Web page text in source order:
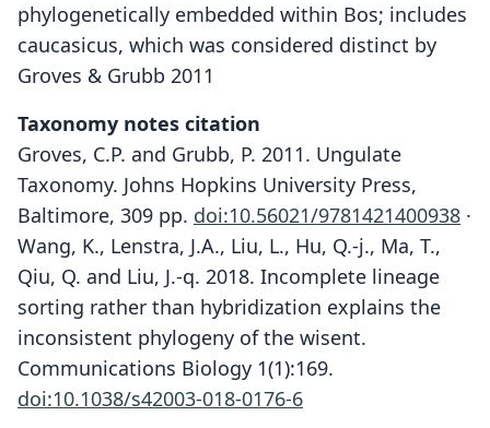
phylogenetically embedded within Bos; includes
caucasicus, which was considered distinct by
Groves & Grubb 2011
Taxonomy notes citation
Groves, C.P. and Grubb, P. 2011. Ungulate
Taxonomy. Johns Hopkins University Press,
Baltimore, 309 pp. doi:10.56021/9781421400938 ·
Wang, K., Lenstra, J.A., Liu, L., Hu, Q.-j., Ma, T.,
Qiu, Q. and Liu, J.-q. 2018. Incomplete lineage
sorting rather than hybridization explains the
inconsistent phylogeny of the wisent.
Communications Biology 1(1):169.
doi:10.1038/s42003-018-0176-6